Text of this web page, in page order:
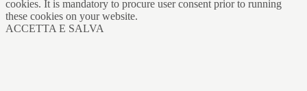
cookies. It is mandatory to procure user consent prior to running
these cookies on your website.
ACCETTA E SALVA